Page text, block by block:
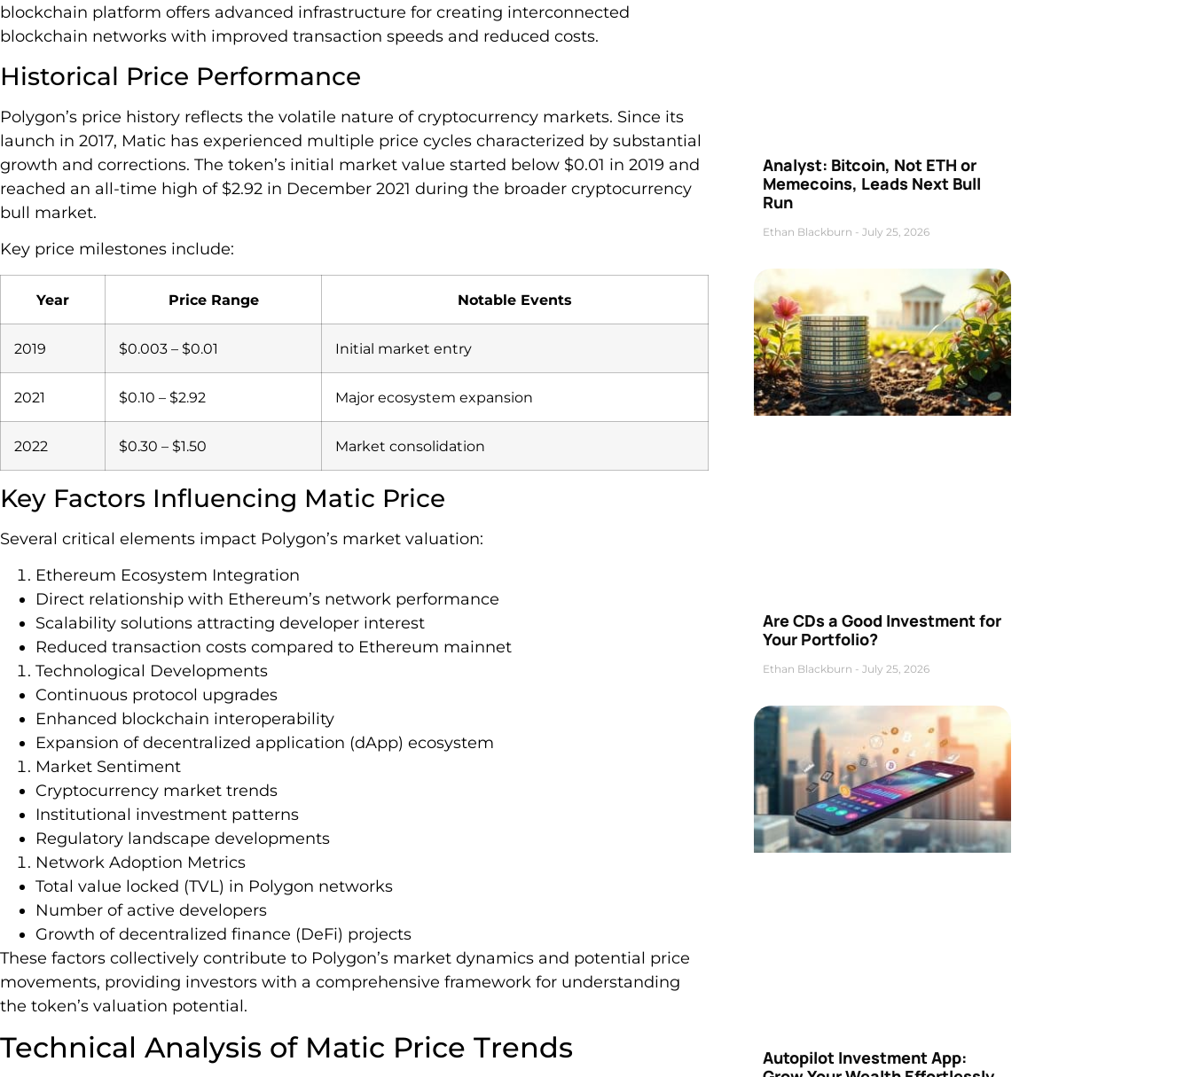
blockchain platform offers advanced infrastructure for creating interconnected
blockchain networks with improved transaction speeds and reduced costs.
Historical Price Performance
Polygon’s price history reflects the volatile nature of cryptocurrency markets. Since its
launch in 2017, Matic has experienced multiple price cycles characterized by substantial
growth and corrections. The token’s initial market value started below $0.01 in 2019 and
reached an all-time high of $2.92 in December 2021 during the broader cryptocurrency
bull market.
Key price milestones include:
Year Price Range Notable Events
2019 $0.003 – $0.01 Initial market entry
2021 $0.10 – $2.92 Major ecosystem expansion
2022 $0.30 – $1.50 Market consolidation
Key Factors Influencing Matic Price
Several critical elements impact Polygon’s market valuation:
Ethereum Ecosystem Integration
Direct relationship with Ethereum’s network performance
Scalability solutions attracting developer interest
Reduced transaction costs compared to Ethereum mainnet
Technological Developments
Continuous protocol upgrades
Enhanced blockchain interoperability
Expansion of decentralized application (dApp) ecosystem
Market Sentiment
Cryptocurrency market trends
Institutional investment patterns
Regulatory landscape developments
Network Adoption Metrics
Total value locked (TVL) in Polygon networks
Number of active developers
Growth of decentralized finance (DeFi) projects
These factors collectively contribute to Polygon’s market dynamics and potential price
movements, providing investors with a comprehensive framework for understanding
the token’s valuation potential.
Technical Analysis of Matic Price Trends
Analyst: Bitcoin, Not ETH or
Memecoins, Leads Next Bull
Run
Ethan Blackburn July 25, 2026
Are CDs a Good Investment for
Your Portfolio?
Ethan Blackburn July 25, 2026
Autopilot Investment App: